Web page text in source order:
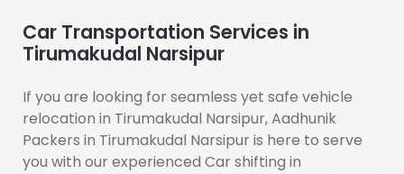
Car Transportation Services in
Tirumakudal Narsipur
If you are looking for seamless yet safe vehicle
relocation in Tirumakudal Narsipur, Aadhunik
Packers in Tirumakudal Narsipur is here to serve
you with our experienced Car shifting in